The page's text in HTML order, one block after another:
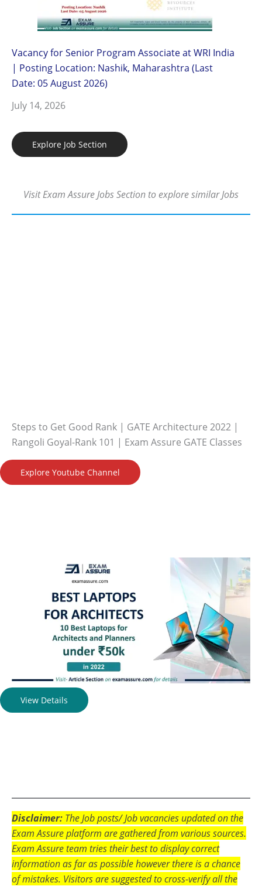
Vacancy for Senior Program Associate at WRI India
| Posting Location: Nashik, Maharashtra (Last
Date: 05 August 2026)
July 14, 2026
Explore Job Section
Visit Exam Assure Jobs Section to explore similar Jobs
Steps to Get Good Rank | GATE Architecture 2022 |
Rangoli Goyal-Rank 101 | Exam Assure GATE Classes
Explore Youtube Channel
View Details
Disclaimer: The Job posts/ Job vacancies updated on the
Exam Assure platform are gathered from various sources.
Exam Assure team tries their best to display correct
information as far as possible however there is a chance
of mistakes. Visitors are suggested to cross-verify all the